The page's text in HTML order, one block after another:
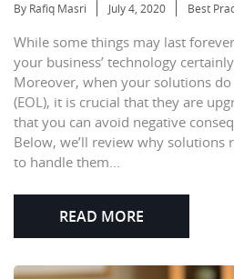
By Rafiq Masri July 4, 2020 Best
While some things may last
your business’ technology
Moreover, when your solutions
(EOL), it is crucial that they are
that you can avoid negative
Below, we’ll review why solutions
to handle them...
READ MORE